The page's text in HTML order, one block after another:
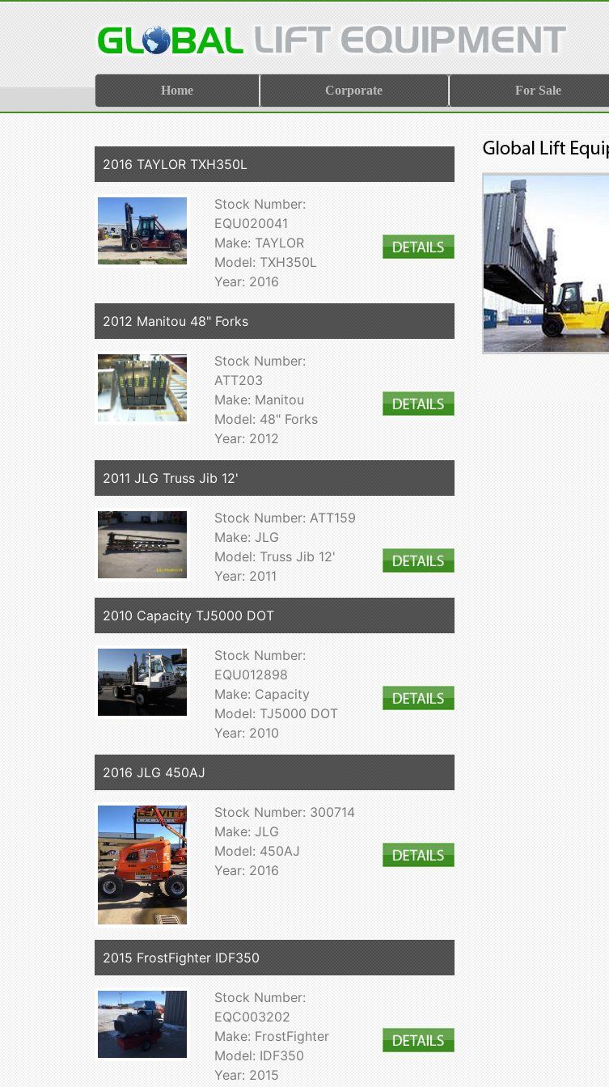
Home Corporate For Sale
2016 TAYLOR TXH350L
Stock Number:
EQU020041
Make: TAYLOR
Model: TXH350L
Year: 2016
2012 Manitou 48" Forks
Stock Number:
ATT203
Make: Manitou
Model: 48" Forks
Year: 2012
2011 JLG Truss Jib 12'
Stock Number: ATT159
Make: JLG
Model: Truss Jib 12'
Year: 2011
2010 Capacity TJ5000 DOT
Stock Number:
EQU012898
Make: Capacity
Model: TJ5000 DOT
Year: 2010
2016 JLG 450AJ
Stock Number: 300714
Make: JLG
Model: 450AJ
Year: 2016
2015 FrostFighter IDF350
Stock Number:
EQC003202
Make: FrostFighter
Model: IDF350
Year: 2015